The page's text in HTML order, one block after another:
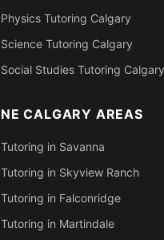
Physics Tutoring Calgary
Science Tutoring Calgary
Social Studies Tutoring Calgary
NE CALGARY AREAS
Tutoring in Savanna
Tutoring in Skyview Ranch
Tutoring in Falconridge
Tutoring in Martindale